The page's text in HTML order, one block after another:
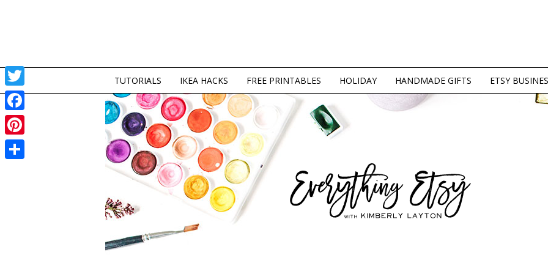
TUTORIALS IKEA HACKS FREE PRINTABLES HOLIDAY HANDMADE GIFTS ETSY
Twitter
Facebook
Pinterest